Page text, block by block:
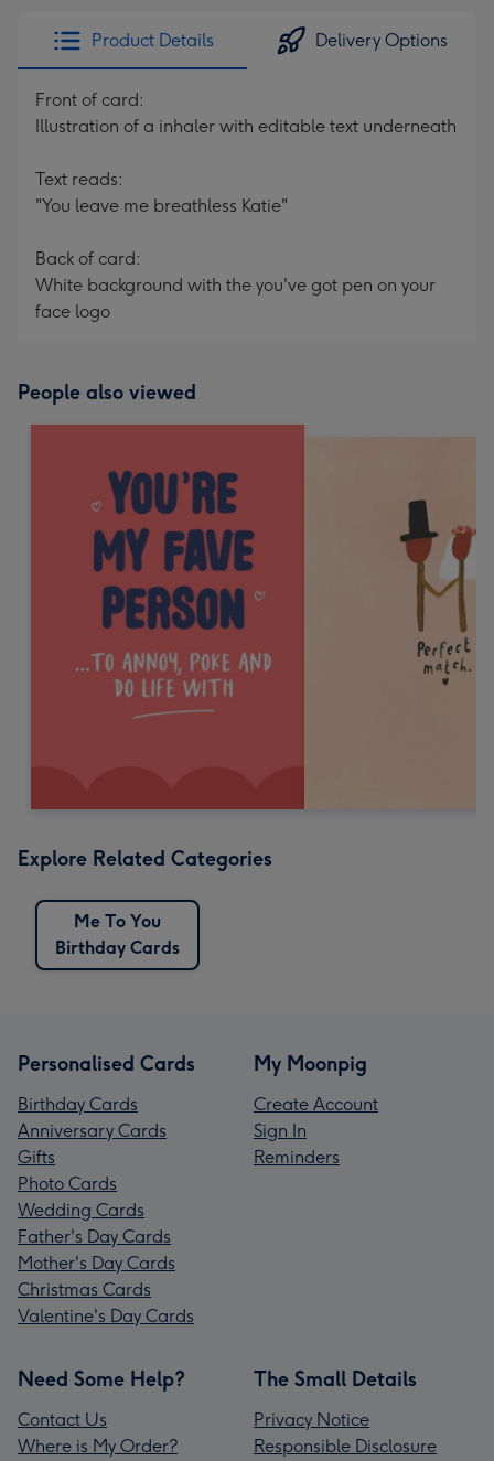
Product Details Delivery Options
Front of card:
Illustration of a inhaler with editable text underneath
Text reads:
"You leave me breathless Katie"
Back of card:
White background with the you've got pen on your
face logo
People also viewed
Explore Related Categories
Me To You
Birthday Cards
Personalised Cards
Birthday Cards
Anniversary Cards
Gifts
Photo Cards
Wedding Cards
Father's Day Cards
Mother's Day Cards
Christmas Cards
Valentine's Day Cards
My Moonpig
Create Account
Sign In
Reminders
Need Some Help?
Contact Us
Where is My Order?
The Small Details
Privacy Notice
Responsible Disclosure